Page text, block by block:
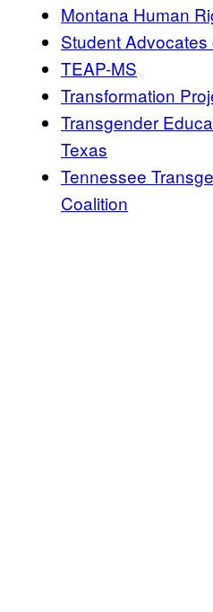
Montana Human
Student
TEAP-MS
Transformation
Transgender
Texas
Tennessee
Coalition